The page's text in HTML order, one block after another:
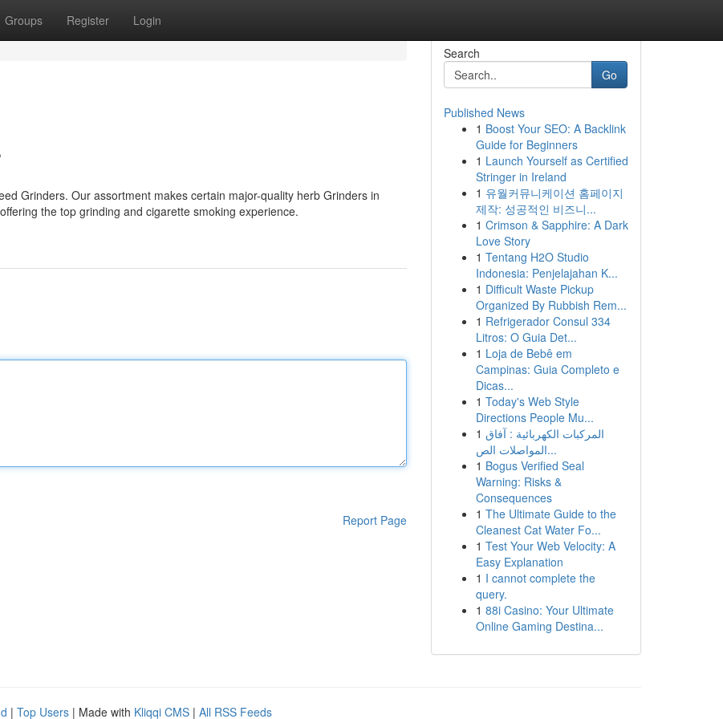
Groups Register Login
Grinders. Our assortment makes certain major-quality herb Grinders in
the top grinding and cigarette smoking experience.
Report Page
Search
Go
Published News
1 Boost Your SEO: A Backlink
Guide for Beginners
1 Launch Yourself as Certified
Stringer in Ireland
1 유월커뮤니케이션 홈페이지
제작: 성공적인 비즈니...
1 Crimson & Sapphire: A Dark
Love Story
1 Tentang H2O Studio
Indonesia: Penjelajahan K...
1 Difficult Waste Pickup
Organized By Rubbish Rem...
1 Refrigerador Consul 334
Litros: O Guia Det...
1 Loja de Bebê em
Campinas: Guia Completo e
Dicas...
1 Today's Web Style
Directions People Mu...
1 المركبات الكهربائية : آفاق
المواصلات الص...
1 Bogus Verified Seal
Warning: Risks &
Consequences
1 The Ultimate Guide to the
Cleanest Cat Water Fo...
1 Test Your Web Velocity: A
Easy Explanation
1 I cannot complete the
query.
1 88i Casino: Your Ultimate
Online Gaming Destina...
| Top Users | Made with Kliqqi CMS | All RSS Feeds